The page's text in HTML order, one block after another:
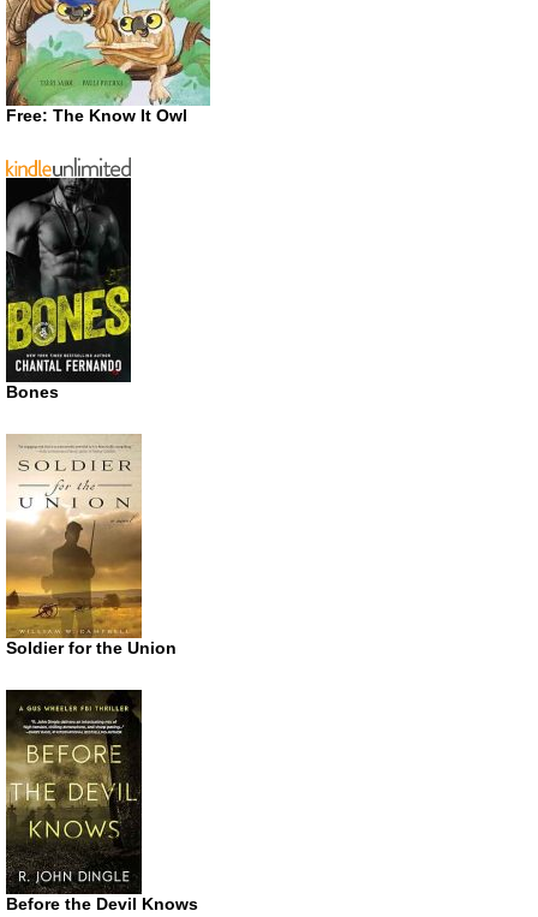
Free: The Know It Owl
Bones
Soldier for the Union
Before the Devil Knows